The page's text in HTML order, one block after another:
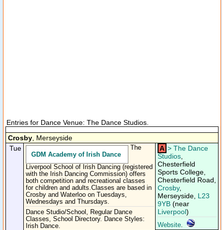
Entries for Dance Venue: The Dance Studios.
Crosby , Merseyside
Tue
GDM Academy of Irish Dance
The
Liverpool School of Irish Dancing (registered
with the Irish Dancing Commission) offers
both competition and recreational classes
for children and adults.Classes are based in
Crosby and Waterloo on Tuesdays,
Wednesdays and Thursdays.
Dance Studio/School, Regular Dance
Classes, School Directory. Dance Styles:
Irish Dance.
A > The Dance
Studios
Chesterfield
Sports College,
Chesterfield Road,
Crosby,
Merseyside, L23
9YB (near
Liverpool)
Website.